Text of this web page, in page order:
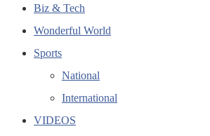
Biz & Tech
Wonderful World
Sports
National
International
VIDEOS